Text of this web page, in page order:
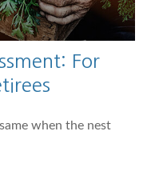
For
when the nest